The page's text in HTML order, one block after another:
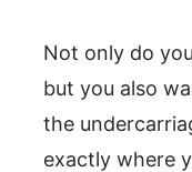
Not only do
but you also
the
exactly where